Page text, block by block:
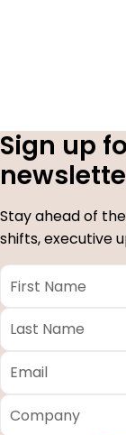
Sign up
Stay ahead of
shifts, executive
First
Name *
Last
Name *
Email
*
Company